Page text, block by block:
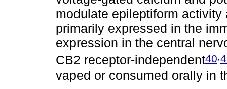
modulate epileptiform
primarily expressed in the
expression in the central
CB2 receptor-independent40,
vaped or consumed orally in